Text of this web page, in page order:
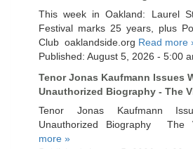
This week in Oakland: Laurel
Festival marks 25 years, plus
Club oaklandside.org Read more
Published: August 5, 2026 - 5:00
Tenor Jonas Kaufmann Issues
Unauthorized Biography - The
Tenor Jonas Kaufmann
Unauthorized Biography The
more »